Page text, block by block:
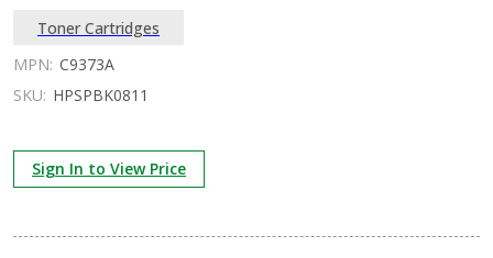
Toner Cartridges
MPN: C9373A
SKU: HPSPBK0811
Sign In to View Price